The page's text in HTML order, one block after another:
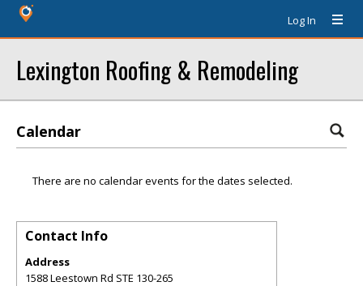
Log In
Lexington Roofing & Remodeling
Calendar
There are no calendar events for the dates selected.
Contact Info
Address
1588 Leestown Rd STE 130-265